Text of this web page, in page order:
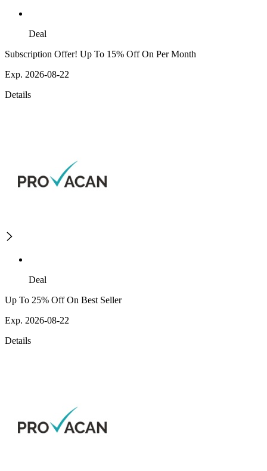
Deal
Subscription Offer! Up To 15% Off On Per Month
Exp. 2026-08-22
Details
Deal
Up To 25% Off On Best Seller
Exp. 2026-08-22
Details